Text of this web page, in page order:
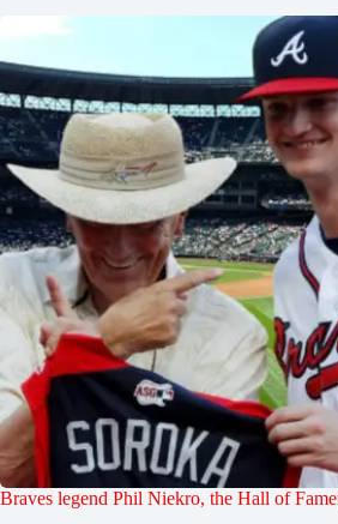
Braves legend Phil Niekro, the Hall of